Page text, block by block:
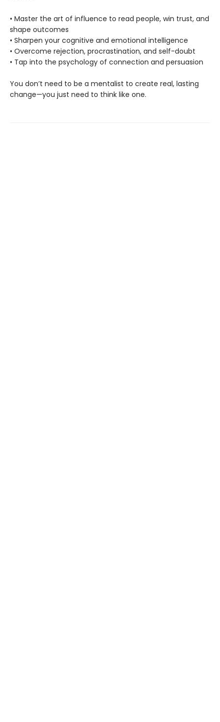
• Master the art of influence to read people, win trust, and
shape outcomes
• Sharpen your cognitive and emotional intelligence
• Overcome rejection, procrastination, and self-doubt
• Tap into the psychology of connection and persuasion
You don’t need to be a mentalist to create real, lasting
change—you just need to think like one.